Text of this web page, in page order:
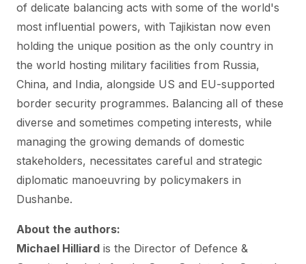
of delicate balancing acts with some of the world's
most influential powers, with Tajikistan now even
holding the unique position as the only country in
the world hosting military facilities from Russia,
China, and India, alongside US and EU-supported
border security programmes. Balancing all of these
diverse and sometimes competing interests, while
managing the growing demands of domestic
stakeholders, necessitates careful and strategic
diplomatic manoeuvring by policymakers in
Dushanbe.
About the authors:
Michael Hilliard is the Director of Defence &